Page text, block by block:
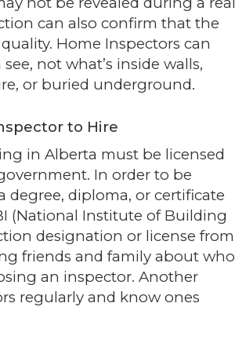
can also confirm that the
Home Inspectors can
not what’s inside walls,
or buried underground.
to Hire
in Alberta must be licensed
. In order to be
degree, diploma, or certificate
(National Institute of Building
designation or license from
friends and family about who
an inspector. Another
regularly and know ones